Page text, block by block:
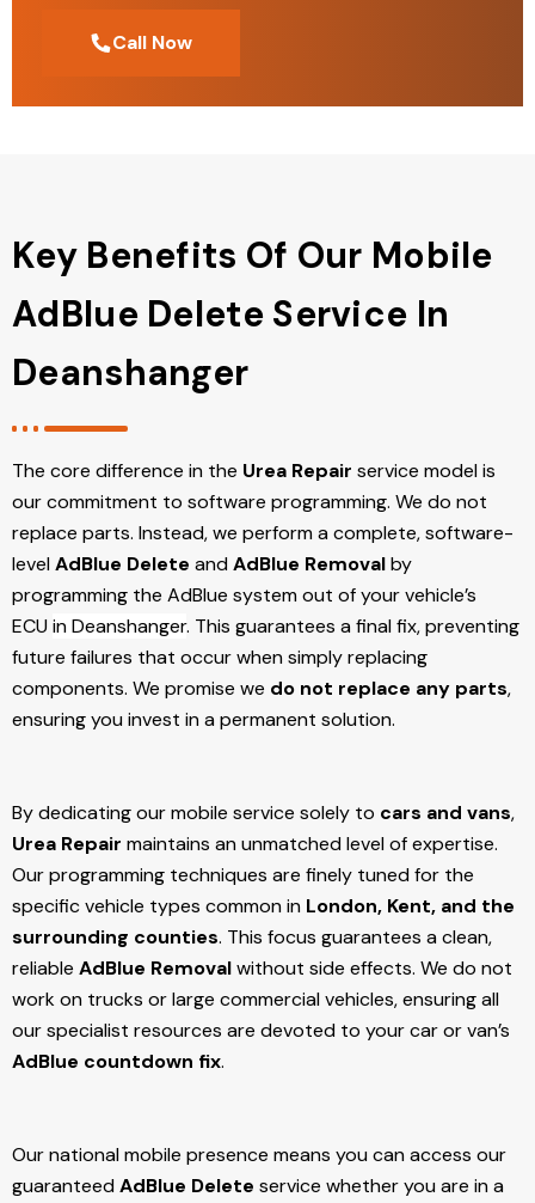
Call Now
Key Benefits Of Our Mobile
AdBlue Delete Service In
Deanshanger
The core difference in the Urea Repair service model is
our commitment to software programming. We do not
replace parts. Instead, we perform a complete, software-
levelAdBlue Delete andAdBlue Removalby
programming the AdBlue system out of your vehicle’s
ECUin Deanshanger. This guarantees a final fix, preventing
future failures that occur when simply replacing
components. We promise we do not replace any parts,
ensuring you invest in a permanent solution.
By dedicating our mobile service solely to cars and vans,
Urea Repair maintains an unmatched level of expertise.
Our programming techniques are finely tuned for the
specific vehicle types common in London, Kent, and the
surrounding counties. This focus guarantees a clean,
reliable AdBlue Removalwithout side effects. We do not
work on trucks or large commercial vehicles, ensuring all
our specialist resources are devoted to your car or van’s
AdBlue countdown fix.
Our national mobile presence means you can access our
guaranteedAdBlue Delete service whether you are in a